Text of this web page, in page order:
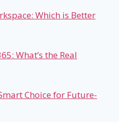
Which is Better
What’s the Real
Choice for Future-